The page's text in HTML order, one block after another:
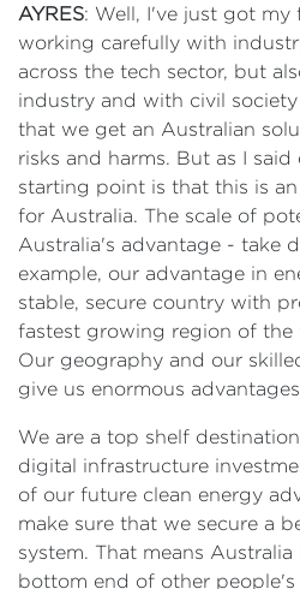
AYRES: Well, I've just got my
working carefully with
across the tech sector, but
industry and with civil
that we get an Australian
risks and harms. But as I
starting point is that this is
for Australia. The scale of
Australia's advantage - take
example, our advantage in
stable, secure country with
fastest growing region of the
Our geography and our
give us enormous
We are a top shelf
digital infrastructure
of our future clean energy
make sure that we secure a
system. That means
bottom end of other